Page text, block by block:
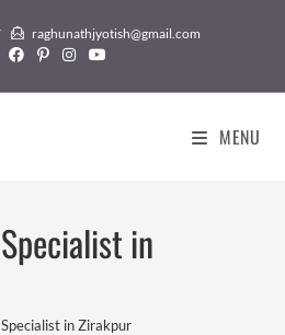
raghunathjyotish@gmail.com
MENU
in
in Zirakpur